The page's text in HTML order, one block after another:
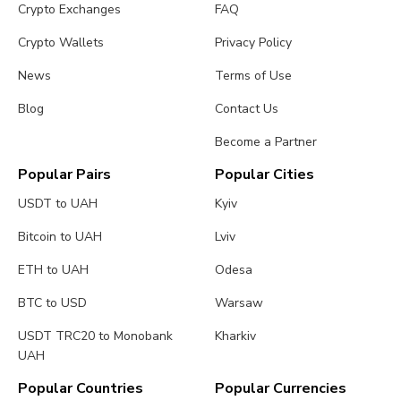
Crypto Exchanges
Crypto Wallets
News
Blog
FAQ
Privacy Policy
Terms of Use
Contact Us
Become a Partner
Popular Pairs
USDT to UAH
Bitcoin to UAH
ETH to UAH
BTC to USD
USDT TRC20 to Monobank
UAH
Popular Cities
Kyiv
Lviv
Odesa
Warsaw
Kharkiv
Popular Countries Popular Currencies